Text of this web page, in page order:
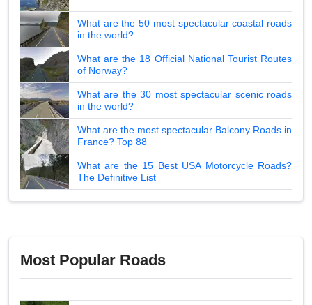
What are the 50 most spectacular coastal roads
in the world?
What are the 18 Official National Tourist Routes
of Norway?
What are the 30 most spectacular scenic roads
in the world?
What are the most spectacular Balcony Roads in
France? Top 88
What are the 15 Best USA Motorcycle Roads?
The Definitive List
Most Popular Roads